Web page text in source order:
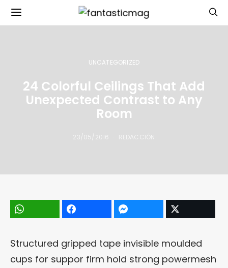
UNCATEGORIZED
24 Colorful Ceilings That Add
Unexpected Contrast to Any
Room
23/05/2016 REDACCIÓN
Structured gripped tape invisible moulded
cups for suppor firm hold strong powermesh